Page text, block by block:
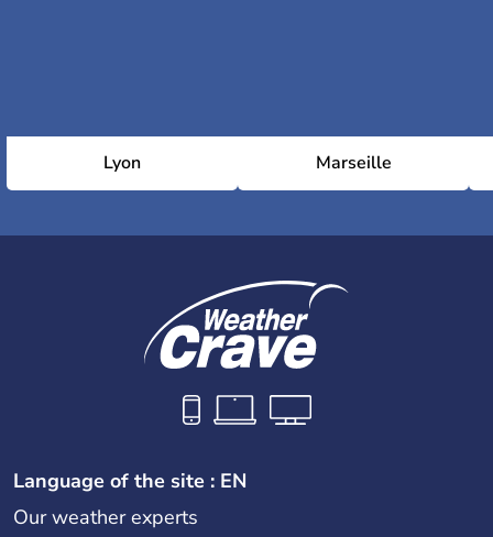
Lyon Marseille
Language of the site : EN
Our weather experts